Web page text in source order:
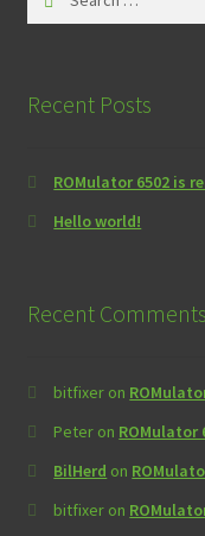
Recent Posts
ROMulator 6502 is
Hello world!
Recent Comments
bitfixer on
Peter on ROMulator
BilHerd on
bitfixer on